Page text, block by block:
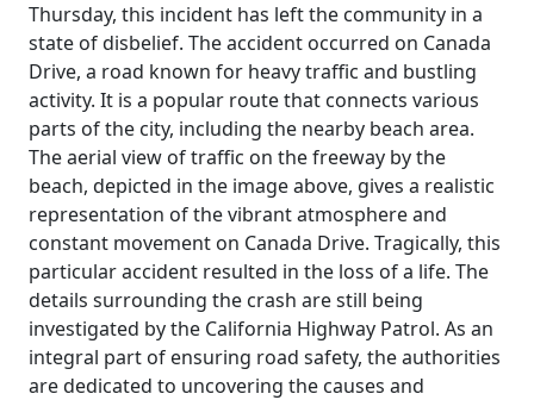
Thursday, this incident has left the community in a
state of disbelief. The accident occurred on Canada
Drive, a road known for heavy traffic and bustling
activity. It is a popular route that connects various
parts of the city, including the nearby beach area.
The aerial view of traffic on the freeway by the
beach, depicted in the image above, gives a realistic
representation of the vibrant atmosphere and
constant movement on Canada Drive. Tragically, this
particular accident resulted in the loss of a life. The
details surrounding the crash are still being
investigated by the California Highway Patrol. As an
integral part of ensuring road safety, the authorities
are dedicated to uncovering the causes and